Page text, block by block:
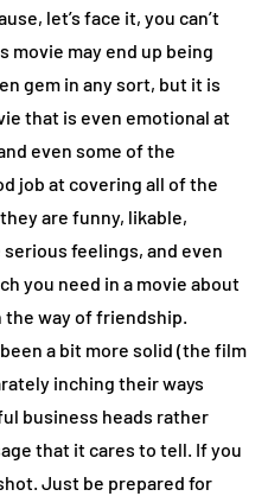
let’s face it, you can’t
movie may end up being
gem in any sort, but it is
that is even emotional at
even some of the
job at covering all of the
are funny, likable,
feelings, and even
you need in a movie about
way of friendship.
a bit more solid (the film
inching their ways
business heads rather
that it cares to tell. If you
Just be prepared for